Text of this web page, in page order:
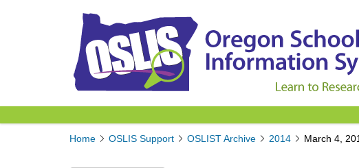
Y
Home OSLIS Support OSLIST Archive 2014 March 4,